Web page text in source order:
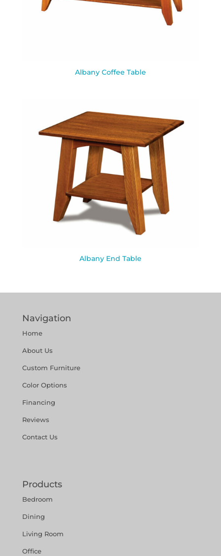
Albany Coffee Table
Albany End Table
Navigation
Home
About Us
Custom Furniture
Color Options
Financing
Reviews
Contact Us
Products
Bedroom
Dining
Living Room
Office